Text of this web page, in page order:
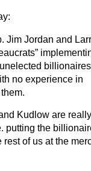
Jim Jordan and
billionaires
no experience in
Kudlow are really
putting the
of us at the